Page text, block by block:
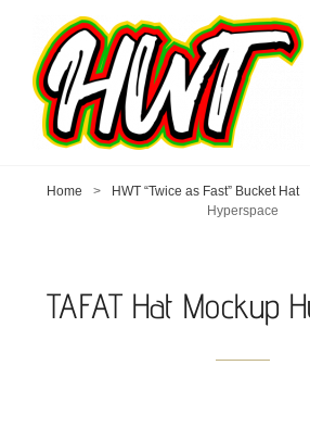
Home > HWT “Twice as Fast” Bucket Hat
Hyperspace
TAFAT Hat Mockup